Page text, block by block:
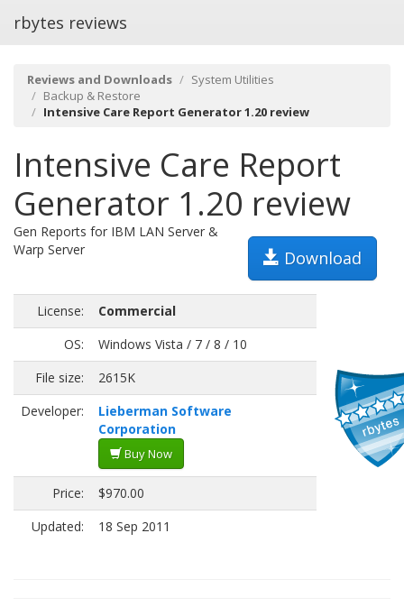
rbytes reviews
Reviews and Downloads
System Utilities
Backup & Restore
Intensive Care Report Generator 1.20 review
Intensive Care Report
Generator 1.20 review
Download
Gen Reports for IBM LAN Server &
Warp Server
License:
Commercial
OS:
Windows Vista / 7 / 8 / 10
File size:
2615K
Developer:
Lieberman Software
Corporation
Buy Now
Price:
$970.00
Updated:
18 Sep 2011